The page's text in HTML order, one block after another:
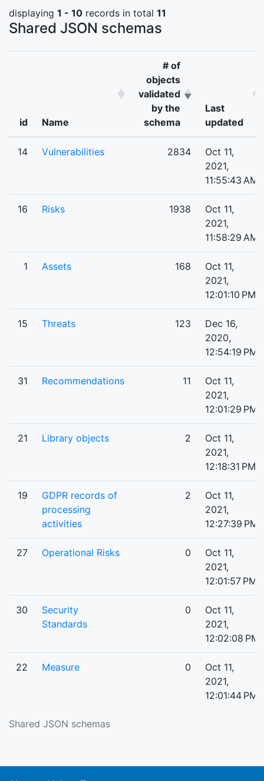
displaying 1 - 10 records in total 11
Shared JSON schemas
Shared JSON schemas
id Name
# of
objects
validated
by the
schema
Last
updated
14 Vulnerabilities 2834
Oct 11,
2021,
11:55:43 AM
16 Risks 1938
Oct 11,
2021,
11:58:29 AM
1 Assets 168
Oct 11,
2021,
12:01:10 PM
15 Threats 123
Dec 16,
2020,
12:54:19 PM
31 Recommendations 11
Oct 11,
2021,
12:01:29 PM
21 Library objects 2
Oct 11,
2021,
12:18:31 PM
19
GDPR records of
processing
activities
2
Oct 11,
2021,
12:27:39 PM
27 Operational Risks 0
Oct 11,
2021,
12:01:57 PM
30
Security
Standards
0
Oct 11,
2021,
12:02:08 PM
22 Measure 0
Oct 11,
2021,
12:01:44 PM